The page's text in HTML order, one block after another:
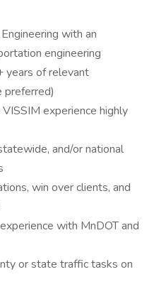
with an
engineering
years of relevant
preferred)
experience highly
and/or national
win over clients, and
with MnDOT and
or state traffic tasks on